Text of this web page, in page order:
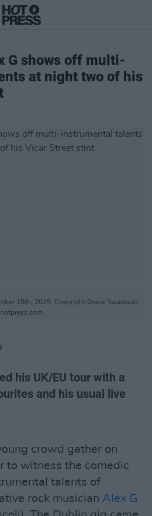
G shows off multi-
at night two of his
18th, 2025. Copyright Grace Swartout/
hotpress.com
his UK/EU tour with a
and his usual live
crowd gather on
to witness the comedic
talents of
rock musician Alex G